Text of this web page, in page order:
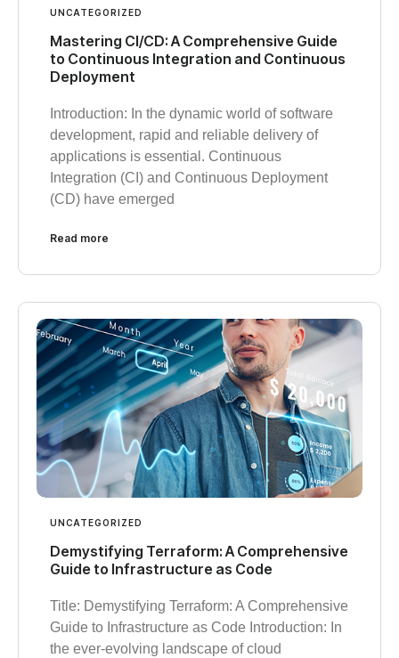
UNCATEGORIZED
Mastering CI/CD: A Comprehensive Guide
to Continuous Integration and Continuous
Deployment
Introduction: In the dynamic world of software
development, rapid and reliable delivery of
applications is essential. Continuous
Integration (CI) and Continuous Deployment
(CD) have emerged
Read more
UNCATEGORIZED
Demystifying Terraform: A Comprehensive
Guide to Infrastructure as Code
Title: Demystifying Terraform: A Comprehensive
Guide to Infrastructure as Code Introduction: In
the ever-evolving landscape of cloud